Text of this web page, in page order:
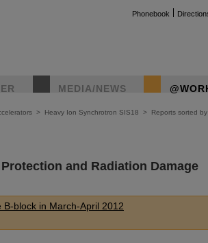
Phonebook
MEDIA/NEWS
> Heavy Ion Synchrotron SIS18 > Reports sorted
and Radiation Damage
block in March-April 2012